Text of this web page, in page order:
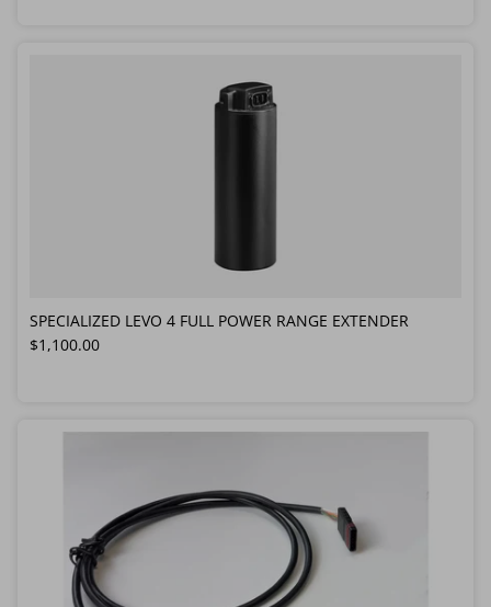
SPECIALIZED LEVO 4 FULL POWER RANGE EXTENDER
Regular price
$1,100.00